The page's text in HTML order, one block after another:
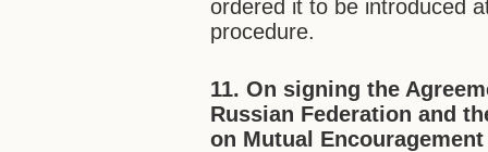
ordered it to be introduced
procedure.
11. On signing the
Russian Federation and
on Mutual